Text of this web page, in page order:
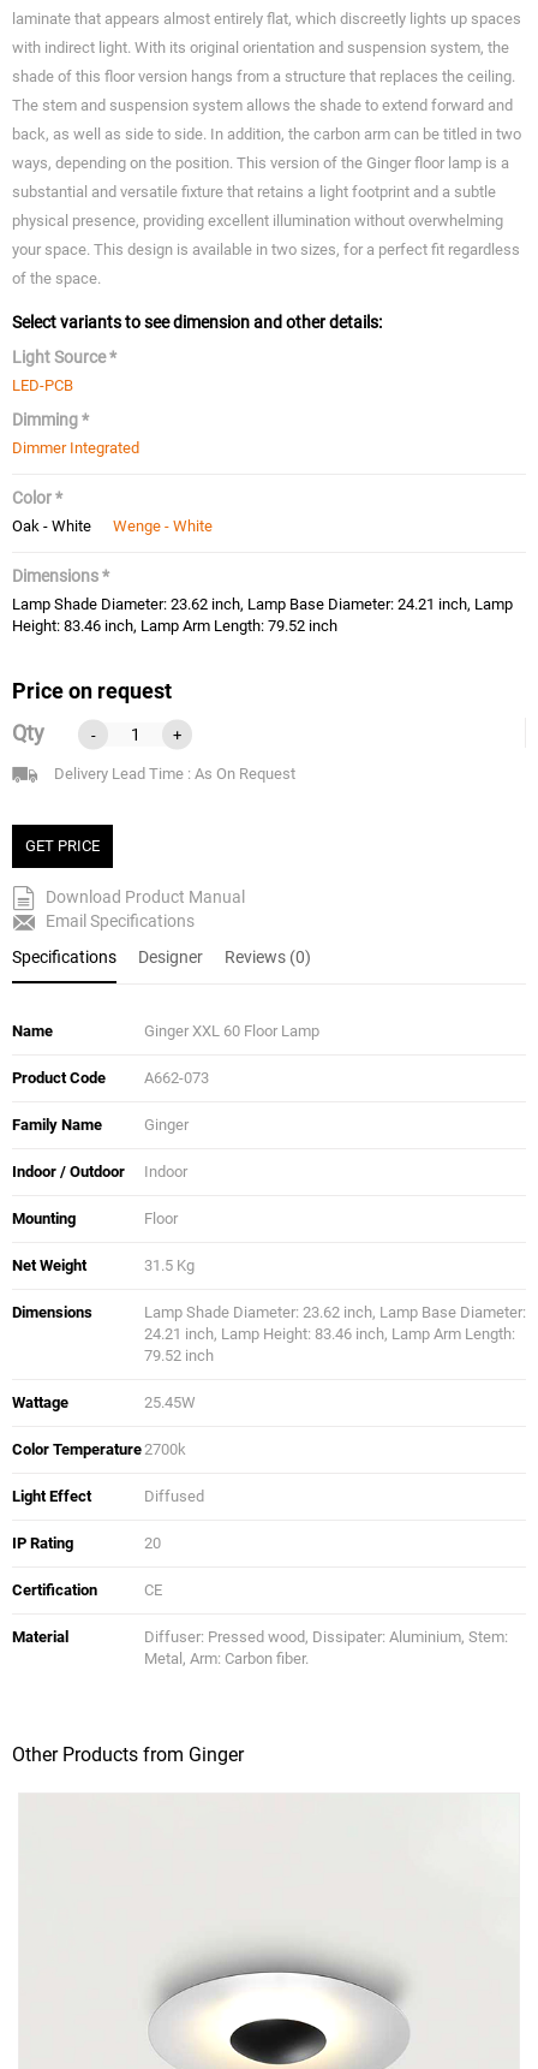
laminate that appears almost entirely flat, which discreetly lights up spaces
with indirect light. With its original orientation and suspension system, the
shade of this floor version hangs from a structure that replaces the ceiling.
The stem and suspension system allows the shade to extend forward and
back, as well as side to side. In addition, the carbon arm can be titled in two
ways, depending on the position. This version of the Ginger floor lamp is a
substantial and versatile fixture that retains a light footprint and a subtle
physical presence, providing excellent illumination without overwhelming
your space. This design is available in two sizes, for a perfect fit regardless
of the space.
Select variants to see dimension and other details:
Light Source *
LED-PCB
Dimming *
Dimmer Integrated
Color *
Oak - White Wenge - White
Dimensions *
Lamp Shade Diameter: 23.62 inch, Lamp Base Diameter: 24.21 inch, Lamp
Height: 83.46 inch, Lamp Arm Length: 79.52 inch
Price on request
Qty
- +
Delivery Lead Time : As On Request
GET PRICE
Download Product Manual
Email Specifications
Specifications
Designer Reviews (0)
Name Ginger XXL 60 Floor Lamp
Product Code A662-073
Family Name Ginger
Indoor / Outdoor Indoor
Mounting Floor
Net Weight 31.5 Kg
Dimensions
Lamp Shade Diameter: 23.62 inch, Lamp Base Diameter:
24.21 inch, Lamp Height: 83.46 inch, Lamp Arm Length:
79.52 inch
Wattage 25.45W
Color Temperature2700k
Light Effect Diffused
IP Rating 20
Certification CE
Material
Diffuser: Pressed wood, Dissipater: Aluminium, Stem:
Metal, Arm: Carbon fiber.
Other Products from Ginger